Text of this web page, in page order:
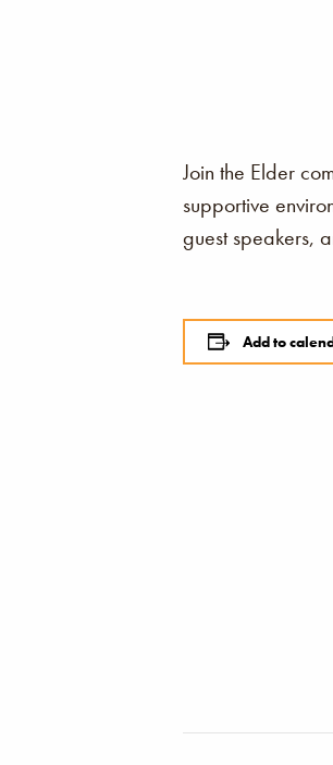
Join the Elder
supportive
guest speakers,
Add to